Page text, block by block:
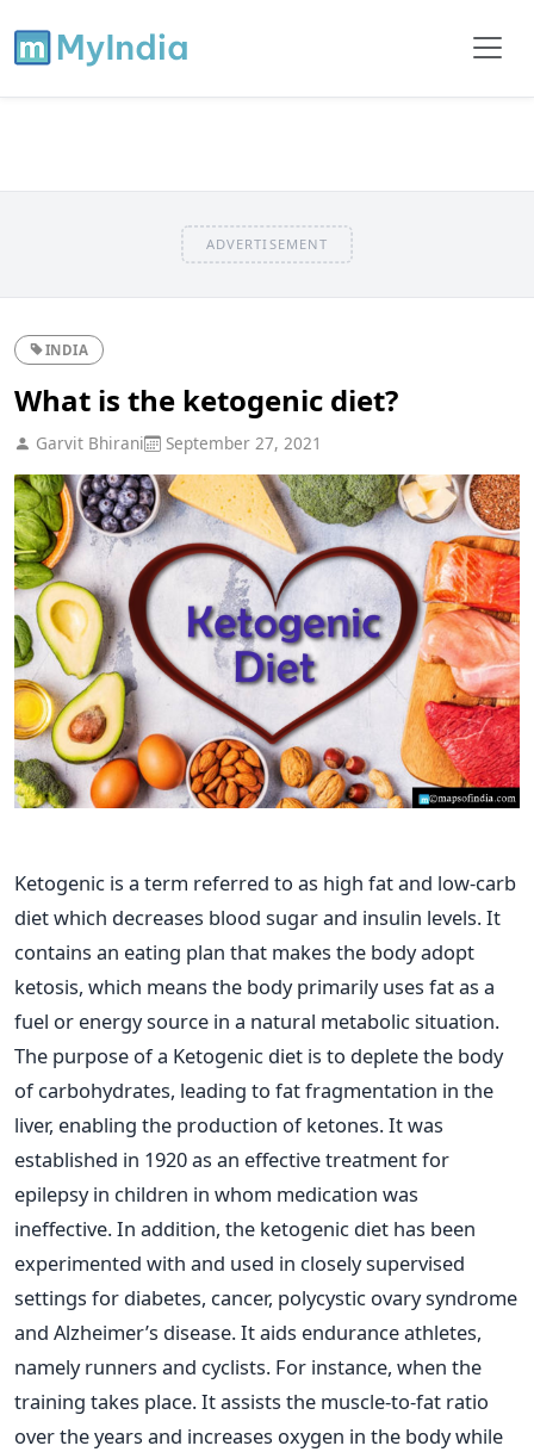
ADVERTISEMENT
INDIA
What is the ketogenic diet?
Garvit Bhirani September 27, 2021
Ketogenic is a term referred to as high fat and low-carb
diet which decreases blood sugar and insulin levels. It
contains an eating plan that makes the body adopt
ketosis, which means the body primarily uses fat as a
fuel or energy source in a natural metabolic situation.
The purpose of a Ketogenic diet is to deplete the body
of carbohydrates, leading to fat fragmentation in the
liver, enabling the production of ketones.It was
established in 1920 as an effective treatment for
epilepsy in children in whom medication was
ineffective. In addition, the ketogenic diet has been
experimented with and used in closely supervised
settings for diabetes, cancer, polycystic ovary syndrome
and Alzheimer’s disease.It aids endurance athletes,
namely runners and cyclists. For instance, when the
training takes place. It assists the muscle-to-fat ratio
over the years and increases oxygen in the body while